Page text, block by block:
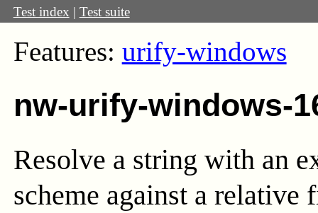
Test index | Test suite
Features: urify-windows
nw-urify-windows-
Resolve a string with an
scheme against a relative